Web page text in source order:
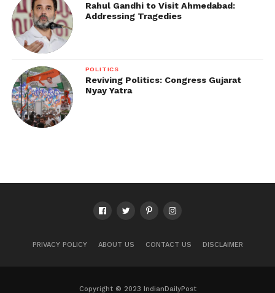
Rahul Gandhi to Visit Ahmedabad:
Addressing Tragedies
POLITICS
Reviving Politics: Congress Gujarat
Nyay Yatra
PRIVACY POLICY ABOUT US CONTACT US DISCLAIMER
Copyright © 2023 IndianDailyPost